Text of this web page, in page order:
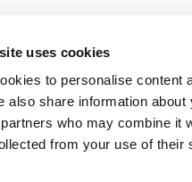
uses cookies
to personalise content
also share information
who may combine it
from your use of their